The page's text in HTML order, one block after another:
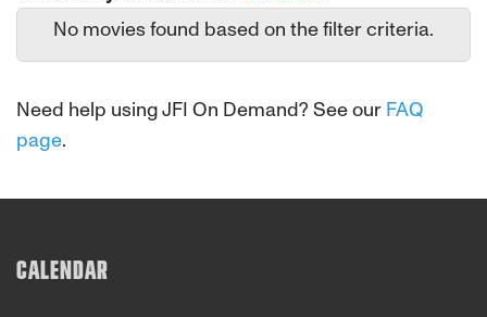
No movies found based on the filter criteria.
Need help using JFI On Demand? See our FAQ
page.
CALENDAR